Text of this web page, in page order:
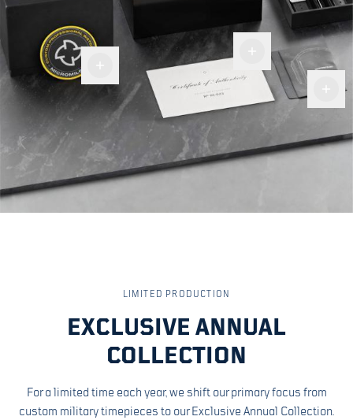
Premium
Cloth
Military
Certificate
Authenticity
LIMITED PRODUCTION
EXCLUSIVE ANNUAL
COLLECTION
For a limited time each year, we shift our primary focus from
custom military timepieces to our Exclusive Annual Collection.